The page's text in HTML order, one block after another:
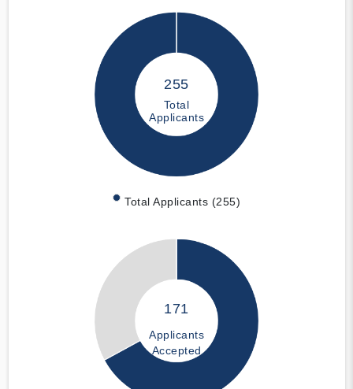
255
Total
Applicants
Total Applicants (255)
171
Applicants
Accepted